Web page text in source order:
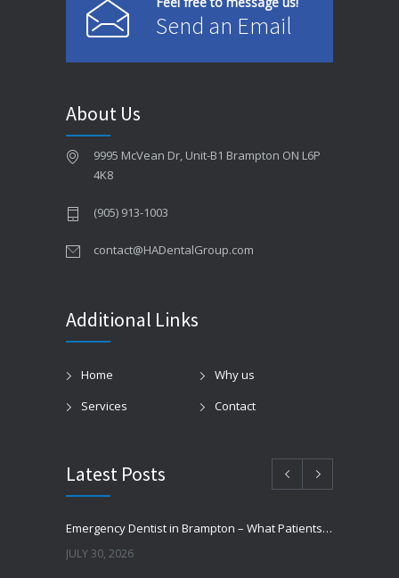
Send an Email
About Us
9995 McVean Dr, Unit-B1 Brampton ON L6P
4K8
(905) 913-1003
contact@HADentalGroup.com
Additional Links
Home
Why us
Services
Contact
Latest Posts
Emergency Dentist in Brampton – What Patients Should Know
JULY 30, 2026